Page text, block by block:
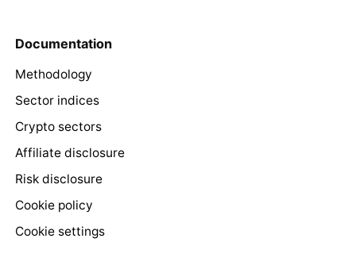
Documentation
Methodology
Sector indices
Crypto sectors
Affiliate disclosure
Risk disclosure
Cookie policy
Cookie settings